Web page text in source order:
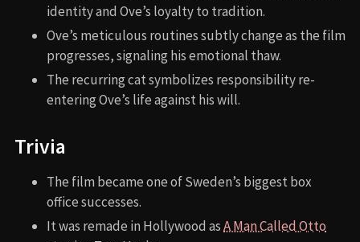
identity and Ove’s loyalty to tradition.
Ove’s meticulous routines subtly change as the film
progresses, signaling his emotional thaw.
The recurring cat symbolizes responsibility re-
entering Ove’s life against his will.
Trivia
The film became one of Sweden’s biggest box
office successes.
It was remade in Hollywood asA Man Called Otto